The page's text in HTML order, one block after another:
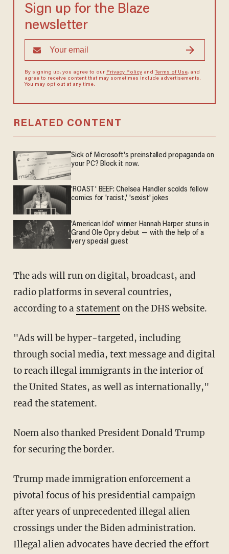
Sign up for the Blaze
newsletter
By signing up, you agree to our Privacy Policyand Terms of Use, and
agree to receive content that may sometimes include advertisements.
You may opt out at any time.
RELATED CONTENT
Sick of Microsoft's preinstalled propaganda on
your PC? Block it now.
'ROAST' BEEF: Chelsea Handler scolds fellow
comics for 'racist,' 'sexist' jokes
'American Idol' winner Hannah Harper stuns in
Grand Ole Opry debut — with the help of a
very special guest
The ads will run on digital, broadcast, and
radio platforms in several countries,
according to a statementon the DHS website.
"Ads will be hyper-targeted, including
through social media, text message and digital
to reach illegal immigrants in the interior of
the United States, as well as internationally,"
read the statement.
Noem also thanked President Donald Trump
for securing the border.
Trump made immigration enforcement a
pivotal focus of his presidential campaign
after years of unprecedented illegal alien
crossings under the Biden administration.
Illegal alien advocates have decried the effort